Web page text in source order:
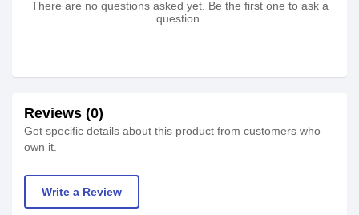
There are no questions asked yet. Be the first one to ask a
question.
Reviews (0)
Get specific details about this product from customers who
own it.
Write a Review